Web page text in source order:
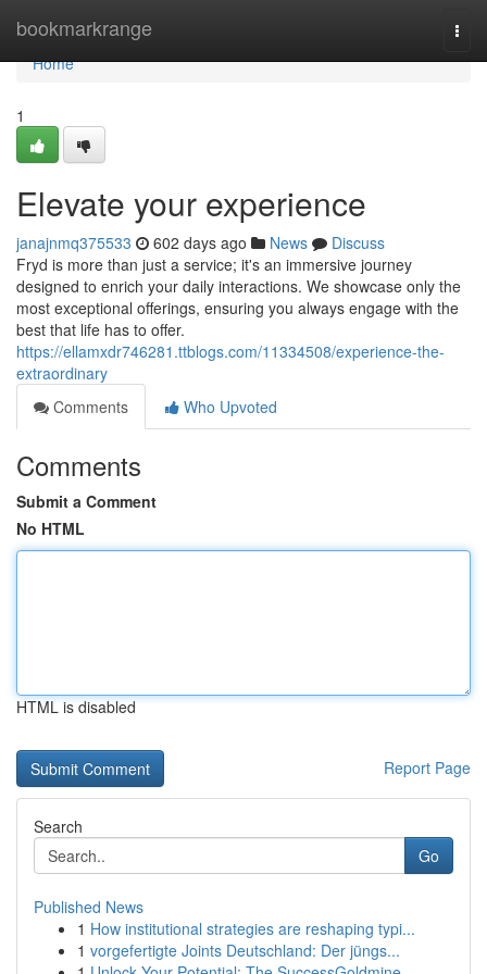
bookmarkrange
Home
Home
1
Elevate your experience
janajnmq375533 602 days ago News
Discuss
Fryd is more than just a service; it's an immersive journey
designed to enrich your daily interactions. We showcase only the
most exceptional offerings, ensuring you always engage with the
best that life has to offer.
https://ellamxdr746281.ttblogs.com/11334508/experience-the-
extraordinary
Comments
Who Upvoted
Comments
Submit a Comment
No HTML
HTML is disabled
Report Page
Search
Go
Published News
1 How institutional strategies are reshaping typi...
1 vorgefertigte Joints Deutschland: Der jüngs...